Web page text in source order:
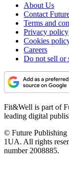
About Us
Contact
Terms and
Privacy policy
Cookies
Careers
Do not sell or
Fit&Well is part of
leading digital
© Future
1UA. All rights
number 2008885.